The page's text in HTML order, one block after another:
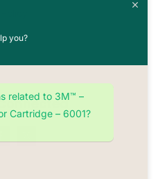
you?
related to 3M™ –
Cartridge – 6001?